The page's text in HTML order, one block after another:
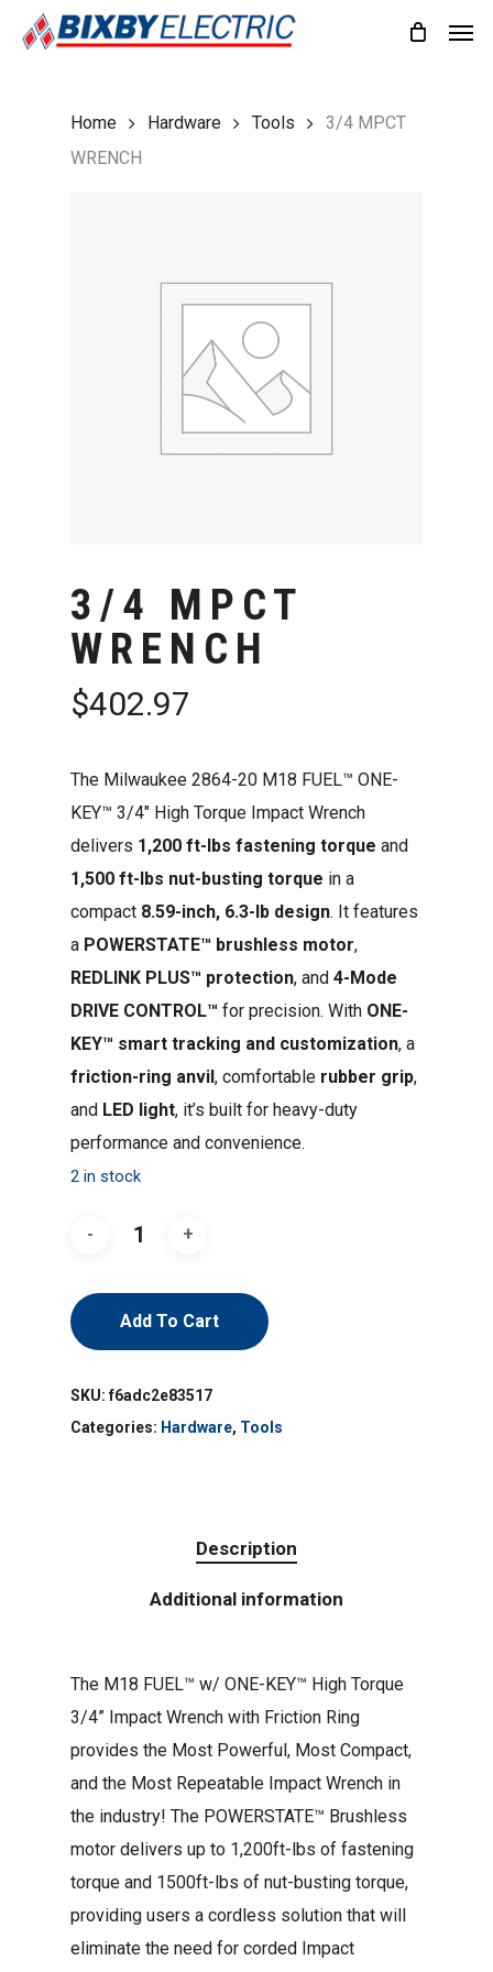
Home Hardware Tools
3/4 MPCT
WRENCH
3/4 MPCT
WRENCH
$402.97
The Milwaukee 2864-20 M18 FUEL™ ONE-
KEY™ 3/4″ High Torque Impact Wrench
delivers 1,200 ft-lbs fastening torque and
1,500 ft-lbs nut-busting torque in a
compact 8.59-inch, 6.3-lb design. It features
a POWERSTATE™ brushless motor,
REDLINK PLUS™ protection, and 4-Mode
DRIVE CONTROL™ for precision. With ONE-
KEY™ smart tracking and customization, a
friction-ring anvil, comfortable rubber grip,
and LED light, it’s built for heavy-duty
performance and convenience.
2 in stock
Add To Cart
SKU:f6adc2e83517
Categories: Hardware, Tools
Description
Additional information
The M18 FUEL™ w/ ONE-KEY™ High Torque
3/4” Impact Wrench with Friction Ring
provides the Most Powerful, Most Compact,
and the Most Repeatable Impact Wrench in
the industry! The POWERSTATE™ Brushless
motor delivers up to 1,200ft-lbs of fastening
torque and 1500ft-lbs of nut-busting torque,
providing users a cordless solution that will
eliminate the need for corded Impact